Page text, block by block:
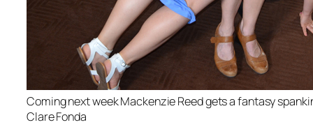
Coming next week Mackenzie Reed gets a fantasy
Clare Fonda